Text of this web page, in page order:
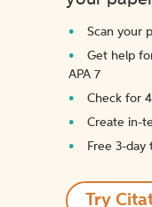
Scan your
Get help
APA 7
Check for
Create in-
Free 3-day
Try